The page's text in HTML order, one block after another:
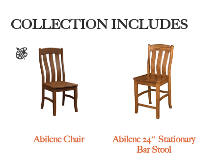
COLLECTION INCLUDES
Abilene Chair
Abilene 24″ Stationary
Bar Stool